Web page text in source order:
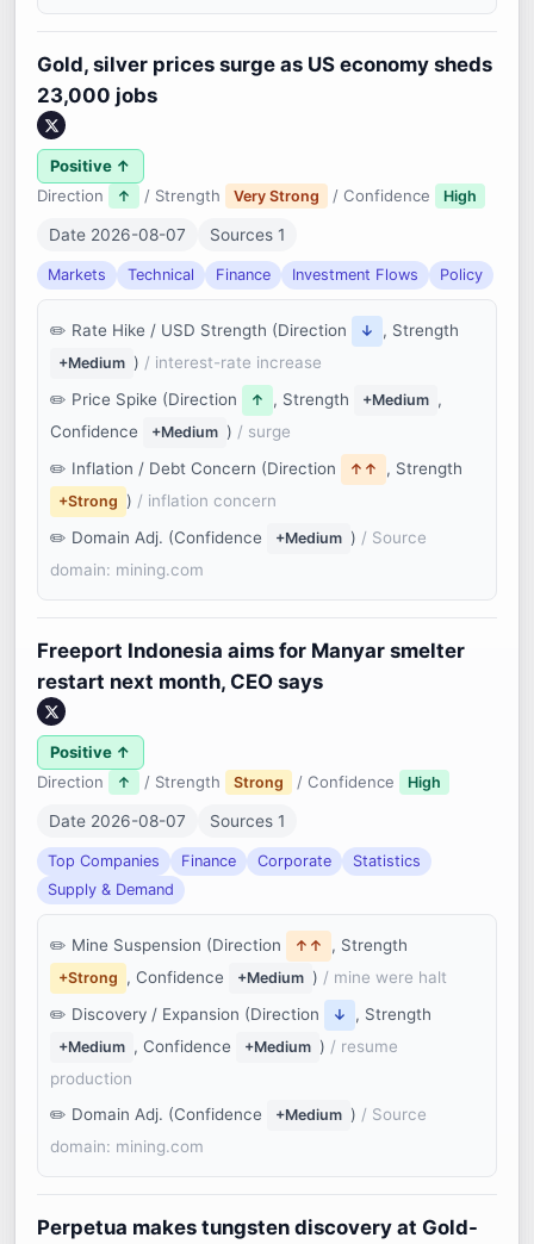
Gold, silver prices surge as US economy sheds
23,000 jobs
Positive ↑
Direction
↑ / Strength Very Strong / Confidence High
Date 2026-08-07 Sources 1
Markets Technical Finance Investment Flows Policy
Rate Hike / USD Strength (Direction ↓ , Strength
+Medium ) / interest-rate increase
Price Spike (Direction
↑ , Strength +Medium ,
Confidence
+Medium ) / surge
Inflation / Debt Concern (Direction
↑↑ , Strength
+Strong ) / inflation concern
Domain Adj. (Confidence
+Medium ) / Source
domain: mining.com
Freeport Indonesia aims for Manyar smelter
restart next month, CEO says
Positive ↑
Direction
↑ / Strength Strong / Confidence High
Date 2026-08-07 Sources 1
Top Companies Finance Corporate
Statistics
Supply & Demand
Mine Suspension (Direction ↑↑ , Strength
+Strong , Confidence +Medium ) / mine were halt
Discovery / Expansion (Direction
↓ , Strength
+Medium , Confidence +Medium ) / resume
production
Domain Adj. (Confidence
+Medium ) / Source
domain: mining.com
Perpetua makes tungsten discovery at Gold-